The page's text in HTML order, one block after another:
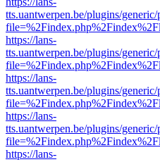
tts.uantwerpen.be/plugins/
https://lans-
tts.uantwerpen.be/plugins/
https://lans-
tts.uantwerpen.be/plugins/
https://lans-
tts.uantwerpen.be/plugins/
https://lans-